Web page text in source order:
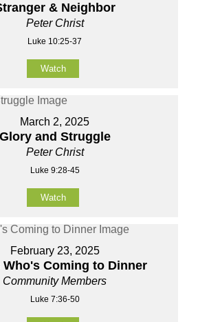
& Neighbor
Peter Christ
Luke 10:25-37
Watch
March 2, 2025
Glory and Struggle
Peter Christ
Luke 9:28-45
Watch
February 23, 2025
Who's Coming to Dinner
Community Members
Luke 7:36-50